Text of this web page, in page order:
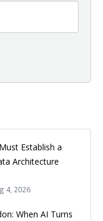
Establish a
Architecture
4, 2026
When AI Turns